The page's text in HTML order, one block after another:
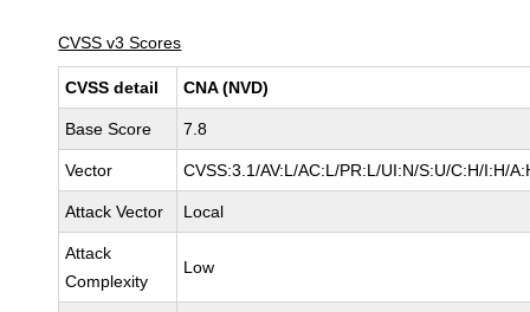
CVSS v3 Scores
CVSS detail CNA (NVD)
Base Score 7.8
Vector CVSS:3.1/AV:L/AC:L/PR:L/UI:N/S:U/C:H/I:H/
Attack Vector Local
Attack
Complexity
Low